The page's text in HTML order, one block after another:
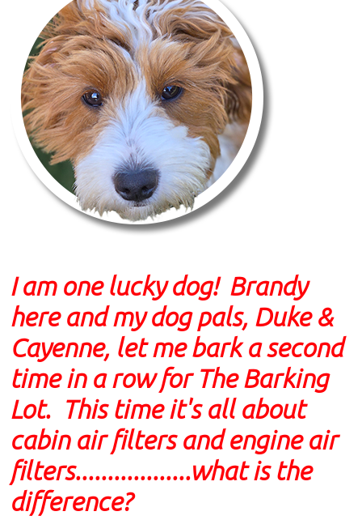
I am one lucky dog! Brandy
here and my dog pals, Duke &
Cayenne, let me bark a second
time in a row for The Barking
Lot. This time it's all about
cabin air filters and engine air
filters..................what is the
difference?